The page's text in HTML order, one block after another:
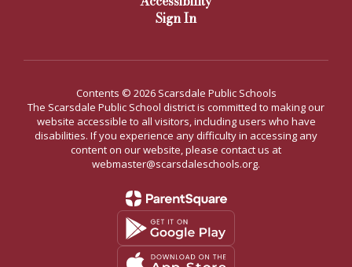
Sign In
Contents © 2026 Scarsdale Public Schools
The Scarsdale Public School district is committed to making our
website accessible to all visitors, including users who have
disabilities. If you experience any difficulty in accessing any
content on our website, please contact us at
webmaster@scarsdaleschools.org.